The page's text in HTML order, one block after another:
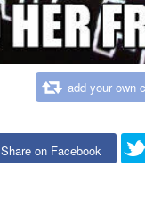
add your own
Share on Facebook